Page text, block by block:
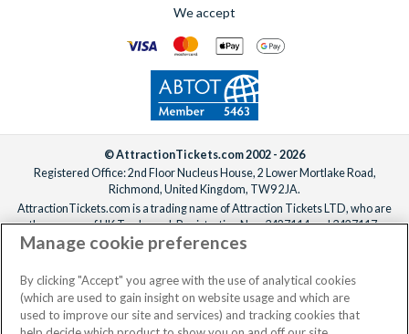
We accept
© AttractionTickets.com 2002 - 2026
Registered Office: 2nd Floor Nucleus House, 2 Lower Mortlake Road,
Richmond, United Kingdom, TW9 2JA.
AttractionTickets.com is a trading name of Attraction Tickets LTD, who are
the owners of UK Trademark Registration Nos. 3427114 and 3427117.
Registered in England with registered number 4390984 and VAT Number
When you book with AttractionTickets.com, you can travel with confidence
knowing we are members of The Association of Bonded Travel Organisers
Trust Limited (ABTOT).
Manage cookie preferences
By clicking "Accept" you agree with the use of analytical cookies
(which are used to gain insight on website usage and which are
used to improve our site and services) and tracking cookies that